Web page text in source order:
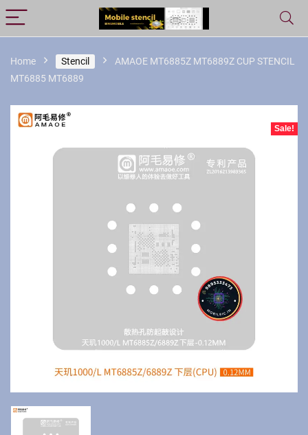
Home Stencil
AMAOE MT6885Z MT6889Z CUP STENCIL
MT6885 MT6889
Sale!